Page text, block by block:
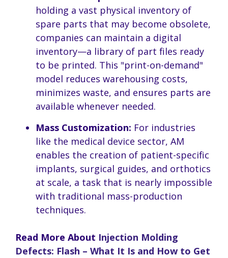
holding a vast physical inventory of
spare parts that may become obsolete,
companies can maintain a digital
inventory—a library of part files ready
to be printed. This "print-on-demand"
model reduces warehousing costs,
minimizes waste, and ensures parts are
available whenever needed.
Mass Customization: For industries
like the medical device sector, AM
enables the creation of patient-specific
implants, surgical guides, and orthotics
at scale, a task that is nearly impossible
with traditional mass-production
techniques.
Read More About Injection Molding
Defects: Flash – What It Is and How to Get